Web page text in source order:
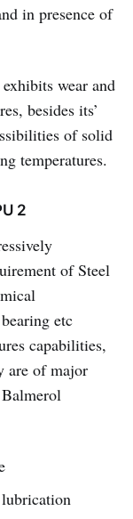
in presence of
wear and
besides its’
of solid
temperatures.
2
of Steel
etc
capabilities,
are of major